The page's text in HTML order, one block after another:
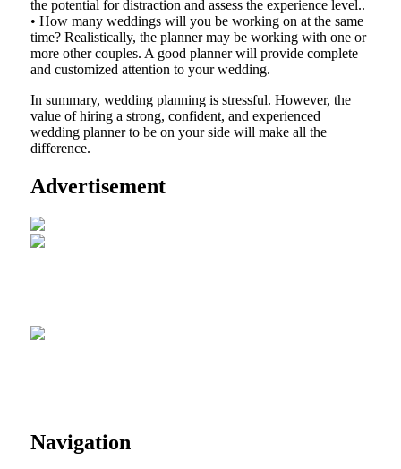
the potential for distraction and assess the experience level..
• How many weddings will you be working on at the same
time? Realistically, the planner may be working with one or
more other couples. A good planner will provide complete
and customized attention to your wedding.
In summary, wedding planning is stressful. However, the
value of hiring a strong, confident, and experienced
wedding planner to be on your side will make all the
difference.
Advertisement
Navigation